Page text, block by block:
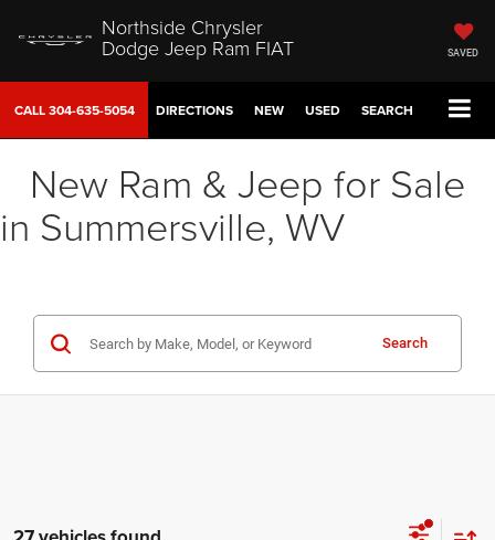
Northside Chrysler
Dodge Jeep Ram FIAT SAVED
CALL304-635-5054 DIRECTIONS NEW USED SEARCH
New Ram & Jeep for Sale
in Summersville, WV
Search